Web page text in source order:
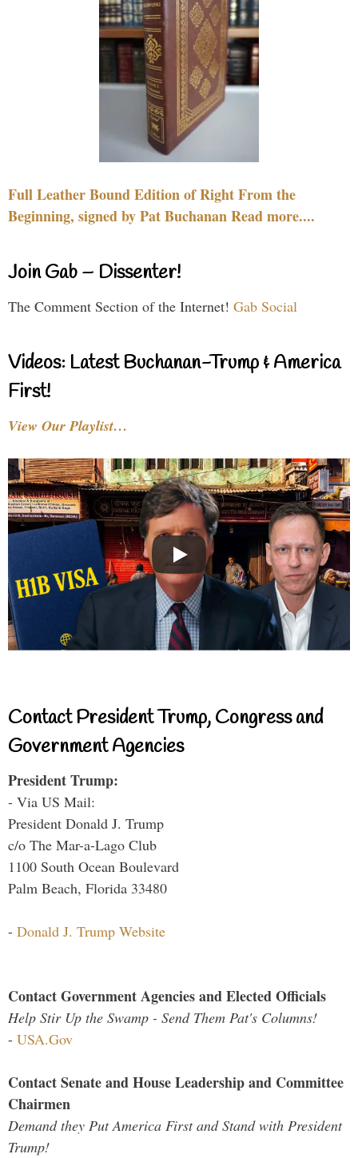
Full Leather Bound Edition of Right From the
Beginning, signed by Pat Buchanan Read more....
Join Gab – Dissenter!
The Comment Section of the Internet! Gab Social
Videos: Latest Buchanan-Trump & America
First!
View Our Playlist…
Contact President Trump, Congress and
Government Agencies
President Trump:
- Via US Mail:
President Donald J. Trump
c/o The Mar-a-Lago Club
1100 South Ocean Boulevard
Palm Beach, Florida 33480
- Donald J. Trump Website
Contact Government Agencies and Elected Officials
Help Stir Up the Swamp - Send Them Pat's Columns!
- USA.Gov
Contact Senate and House Leadership and Committee
Chairmen
Demand they Put America First and Stand with President
Trump!